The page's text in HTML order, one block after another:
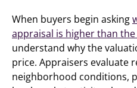
When buyers begin asking
appraisal is higher than
understand why the
price. Appraisers evaluate
neighborhood conditions,